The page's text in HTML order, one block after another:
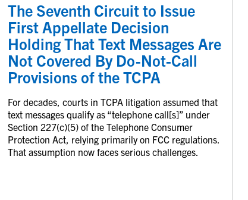
The Seventh Circuit to Issue
First Appellate Decision
Holding That Text Messages Are
Not Covered By Do-Not-Call
Provisions of the TCPA
For decades, courts in TCPA litigation assumed that
text messages qualify as “telephone call[s]” under
Section 227(c)(5) of the Telephone Consumer
Protection Act, relying primarily on FCC regulations.
That assumption now faces serious challenges.